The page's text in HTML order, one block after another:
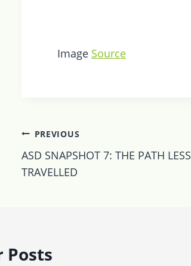
Image Source
Post
navigation
PREVIOUS
ASD SNAPSHOT 7: THE PATH LESS
TRAVELLED
Posts